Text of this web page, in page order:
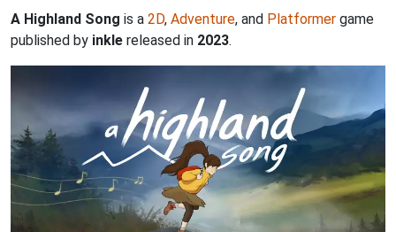
A Highland Song is a 2D, Adventure, and Platformer game
published by inkle released in 2023.